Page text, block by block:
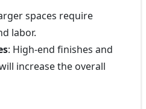
spaces require
labor.
: High-end finishes and
increase the overall